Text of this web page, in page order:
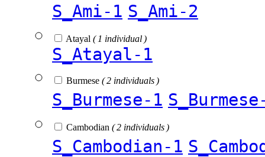
S_Ami-1 S_Ami-2
Atayal ( 1 individual )
S_Atayal-1
Burmese ( 2 individuals )
S_Burmese-1
Cambodian ( 2 individuals )
S_Cambodian-1